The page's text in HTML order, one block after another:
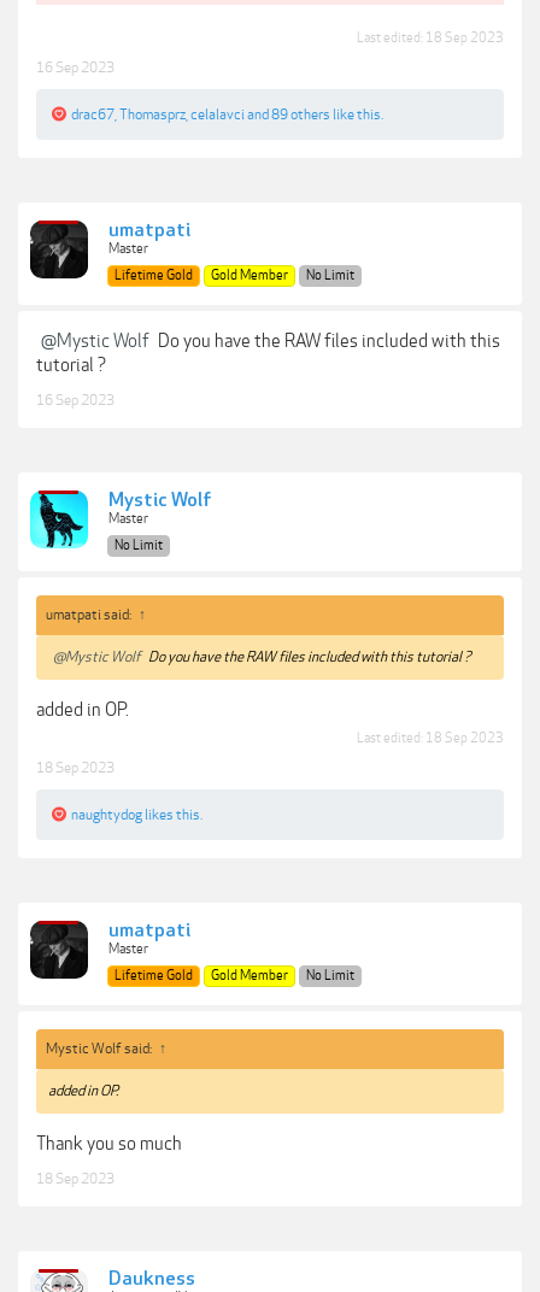
Last edited: 18 Sep 2023
16 Sep 2023
drac67 Thomasprz celalavciand 89 others like this.
umatpati
Master
Lifetime Gold
Gold Member No Limit
@Mystic Wolf Do you have the RAW files included with this
tutorial ?
16 Sep 2023
Mystic Wolf
Master
No Limit
umatpati said: ↑
@Mystic Wolf Do you have the RAW files included with this tutorial ?
added in OP.
Last edited: 18 Sep 2023
18 Sep 2023
naughtydog likes this.
umatpati
Master
Lifetime Gold
Gold Member No Limit
Mystic Wolf said: ↑
added in OP.
Thank you so much
18 Sep 2023
Daukness